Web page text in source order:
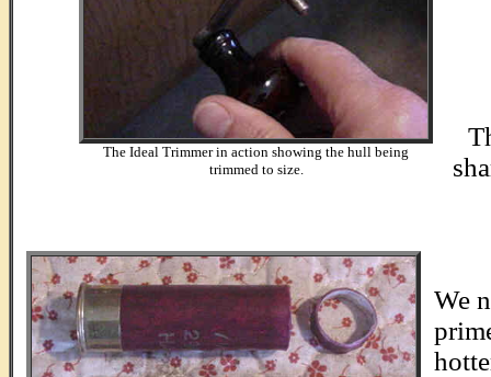
The Ideal Trimmer in action showing the hull being
trimmed to size.
We